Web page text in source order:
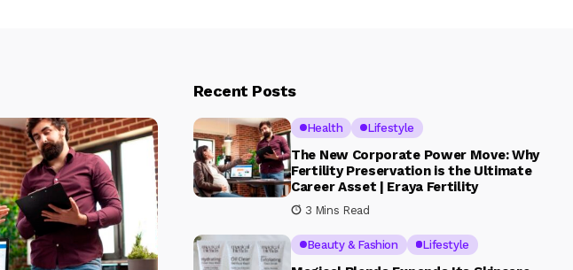
Recent Posts
Health Lifestyle
The New Corporate Power Move: Why
Fertility Preservation is the Ultimate
Career Asset | Eraya Fertility
3 Mins Read
Beauty & Fashion Lifestyle